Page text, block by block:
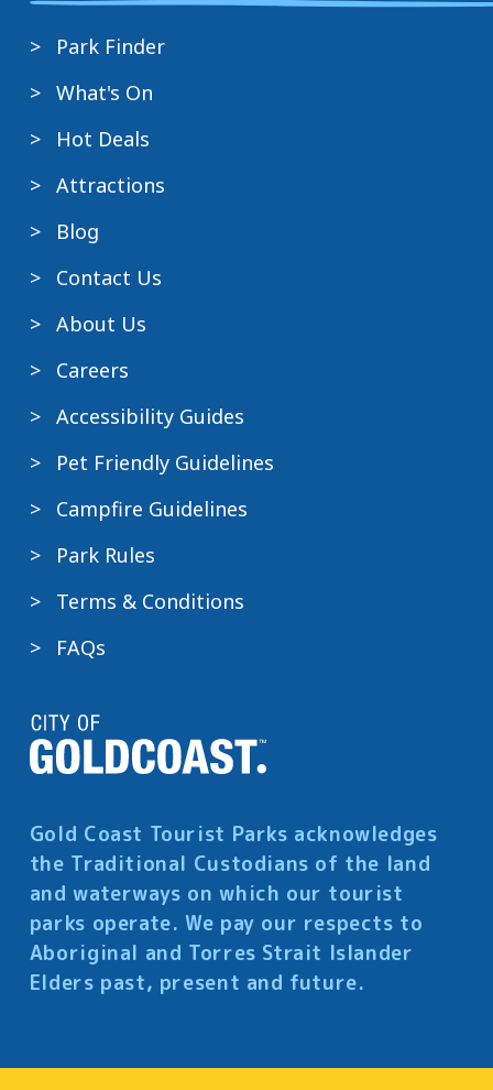
Park Finder
What's On
Hot Deals
Attractions
Blog
Contact Us
About Us
Careers
Accessibility Guides
Pet Friendly Guidelines
Campfire Guidelines
Park Rules
Terms & Conditions
FAQs
Gold Coast Tourist Parks acknowledges
the Traditional Custodians of the land
and waterways on which our tourist
parks operate. We pay our respects to
Aboriginal and Torres Strait Islander
Elders past, present and future.